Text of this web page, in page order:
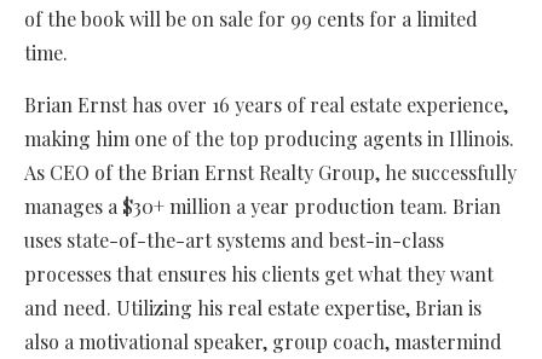
of the book will be on sale for 99 cents for a limited
time.
Brian Ernst has over 16 years of real estate experience,
making him one of the top producing agents in Illinois.
As CEO of the Brian Ernst Realty Group, he successfully
manages a $30+ million a year production team. Brian
uses state-of-the-art systems and best-in-class
processes that ensures his clients get what they want
and need. Utilizing his real estate expertise, Brian is
also a motivational speaker, group coach, mastermind